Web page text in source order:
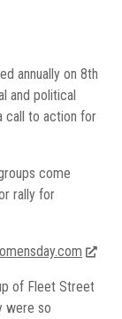
annually on 8th
and political
call to action for
come
rally for
of Fleet Street
were so